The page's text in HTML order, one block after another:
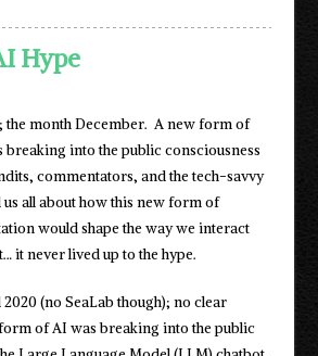
Hype
the month December. A new form of
into the public consciousness
commentators, and the tech-savvy
all about how this new form of
would shape the way we interact
it never lived up to the hype.
(no SeaLab though); no clear
of AI was breaking into the public